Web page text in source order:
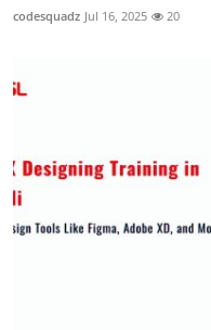
codesquadz Jul 16, 2025 20